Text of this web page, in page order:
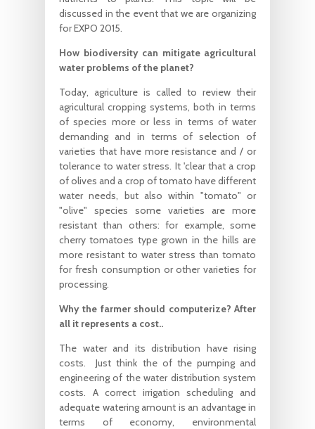
discussed in the event that we are organizing
for EXPO 2015.
How biodiversity can mitigate agricultural
water problems of the planet?
Today, agriculture is called to review their
agricultural cropping systems, both in terms
of species more or less in terms of water
demanding and in terms of selection of
varieties that have more resistance and / or
tolerance to water stress. It 'clear that a crop
of olives and a crop of tomato have different
water needs, but also within "tomato" or
"olive" species some varieties are more
resistant than others: for example, some
cherry tomatoes type grown in the hills are
more resistant to water stress than tomato
for fresh consumption or other varieties for
processing.
Why the farmer should computerize? After
all it represents a cost..
The water and its distribution have rising
costs. Just think the of the pumping and
engineering of the water distribution system
costs. A correct irrigation scheduling and
adequate watering amount is an advantage in
terms of economy, environmental